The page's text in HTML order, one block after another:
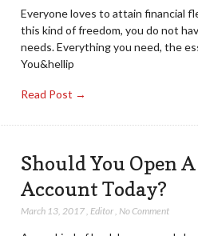
Everyone loves to attain financial
this kind of freedom, you do not
needs. Everything you need, the
You&hellip
Read Post →
Should You Open
Account Today?
March 13, 2017, Editor, No Comment